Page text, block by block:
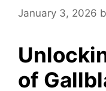
January 3, 2026
of